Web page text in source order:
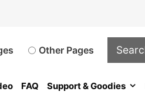
FAQ Support & Goodies
Other Pages